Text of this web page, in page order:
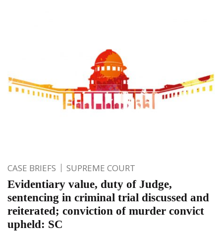
CASE BRIEFS SUPREME COURT
Evidentiary value, duty of Judge,
sentencing in criminal trial discussed and
reiterated; conviction of murder convict
upheld: SC